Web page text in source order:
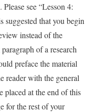
see “Lesson 4:
that you begin
instead of the
of a research
preface the material
reader with the general
placed at the end of this
for the rest of your